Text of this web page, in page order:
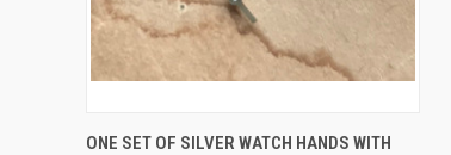
ONE SET OF SILVER WATCH HANDS WITH